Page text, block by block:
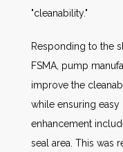
"cleanability."
Responding to the
FSMA, pump
improve the
while ensuring easy
enhancement
seal area. This was